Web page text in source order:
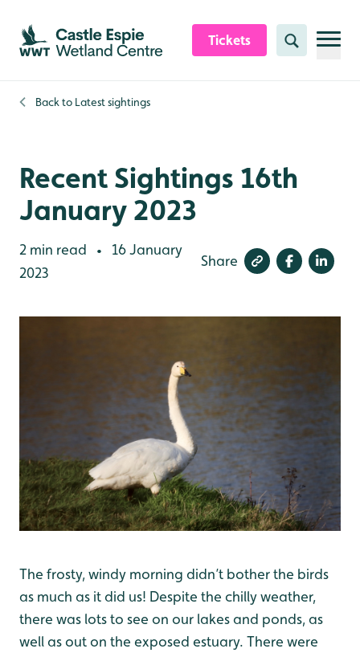
Skip to content header
Skip to main content
Skip to content footer
Tickets Search
Back to Latest sightings
Recent Sightings 16th
January 2023
2 min read •
16 January
2023
Share
The frosty, windy morning didn’t bother the birds
as much as it did us! Despite the chilly weather,
there was lots to see on our lakes and ponds, as
well as out on the exposed estuary. There were